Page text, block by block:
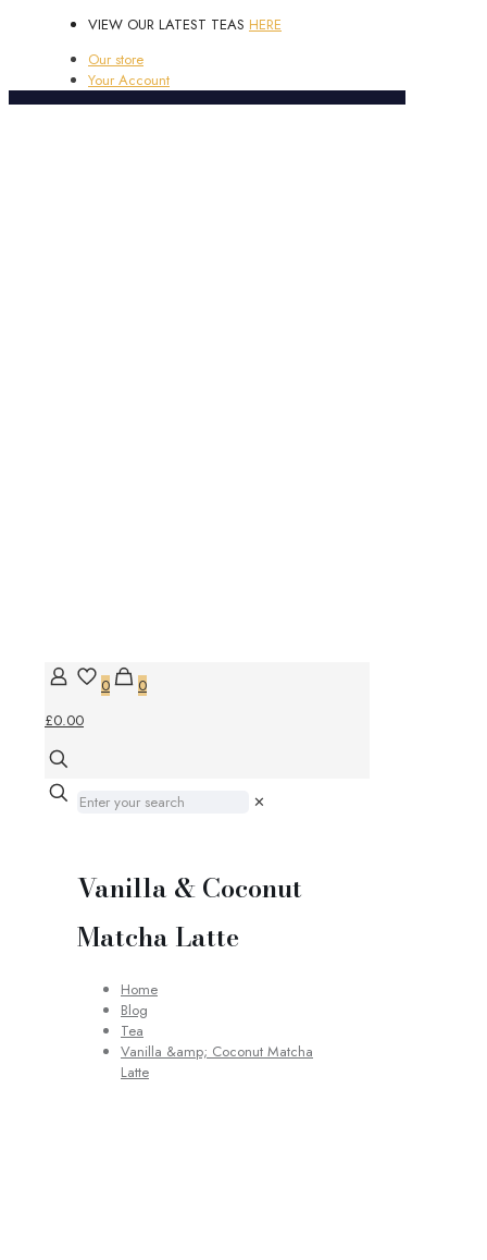
VIEW OUR LATEST TEAS HERE
Our store
Your Account
0
0
£0.00
✕
Vanilla & Coconut
Matcha Latte
Home
Blog
Tea
Vanilla &amp; Coconut Matcha
Latte